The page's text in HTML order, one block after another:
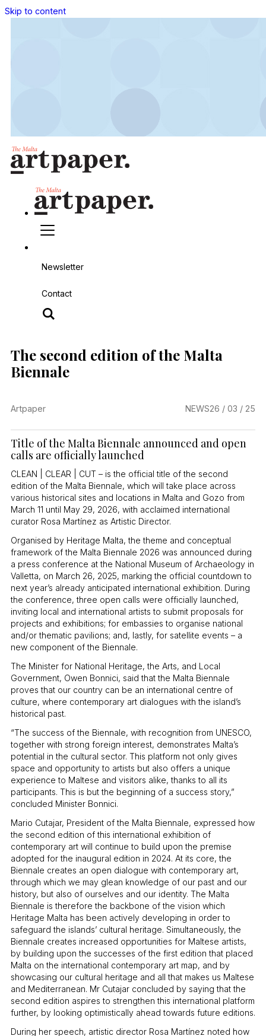
Skip to content
Newsletter
Contact
The second edition of the Malta
Biennale
Artpaper NEWS26 / 03 / 25
Title of the Malta Biennale announced and open
calls are officially launched
CLEAN | CLEAR | CUT – is the official title of the second
edition of the Malta Biennale, which will take place across
various historical sites and locations in Malta and Gozo from
March 11 until May 29, 2026, with acclaimed international
curator Rosa Martínez as Artistic Director.
Organised by Heritage Malta, the theme and conceptual
framework of the Malta Biennale 2026 was announced during
a press conference at the National Museum of Archaeology in
Valletta, on March 26, 2025, marking the official countdown to
next year’s already anticipated international exhibition. During
the conference, three open calls were officially launched,
inviting local and international artists to submit proposals for
projects and exhibitions; for embassies to organise national
and/or thematic pavilions; and, lastly, for satellite events – a
new component of the Biennale.
The Minister for National Heritage, the Arts, and Local
Government, Owen Bonnici, said that the Malta Biennale
proves that our country can be an international centre of
culture, where contemporary art dialogues with the island’s
historical past.
“The success of the Biennale, with recognition from UNESCO,
together with strong foreign interest, demonstrates Malta’s
potential in the cultural sector. This platform not only gives
space and opportunity to artists but also offers a unique
experience to Maltese and visitors alike, thanks to all its
participants. This is but the beginning of a success story,”
concluded Minister Bonnici.
Mario Cutajar, President of the Malta Biennale, expressed how
the second edition of this international exhibition of
contemporary art will continue to build upon the premise
adopted for the inaugural edition in 2024. At its core, the
Biennale creates an open dialogue with contemporary art,
through which we may glean knowledge of our past and our
history, but also of ourselves and our identity. The Malta
Biennale is therefore the backbone of the vision which
Heritage Malta has been actively developing in order to
safeguard the islands’ cultural heritage. Simultaneously, the
Biennale creates increased opportunities for Maltese artists,
by building upon the successes of the first edition that placed
Malta on the international contemporary art map, and by
showcasing our cultural heritage and all that makes us Maltese
and Mediterranean. Mr Cutajar concluded by saying that the
second edition aspires to strengthen this international platform
further, by looking optimistically ahead towards future editions.
During her speech, artistic director Rosa Martínez noted how